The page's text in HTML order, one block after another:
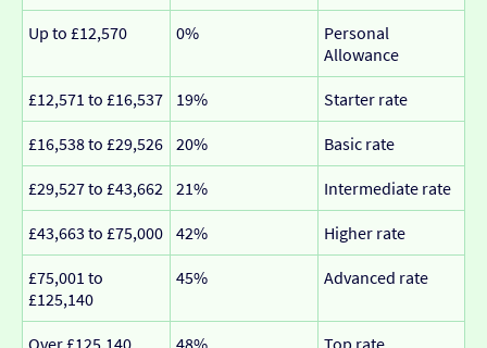
Up to £12,570 0%
Personal
Allowance
£12,571 to £16,537 19% Starter rate
£16,538 to £29,526 20% Basic rate
£29,527 to £43,662 21% Intermediate rate
£43,663 to £75,000 42% Higher rate
£75,001 to
£125,140
45% Advanced rate
Over £125,140 48% Top rate